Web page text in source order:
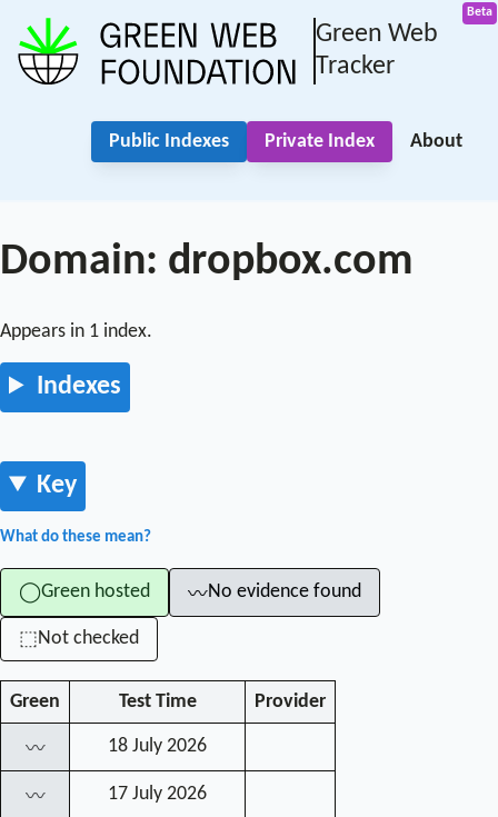
Green Web
Tracker
Public Indexes Private Index About
Domain: dropbox.com
Appears in 1 index.
Indexes
Key
What do these mean?
◯Green hosted 〰No evidence found
⬚Not checked
Green Test Time Provider
〰 18 July 2026
〰 17 July 2026